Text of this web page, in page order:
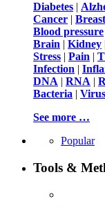
Diabetes |
Cancer |
Blood pressure
Brain | Kidney
Stress | Pain |
Infection |
DNA | RNA |
Bacteria | Virus
See more …
Popular
Tools &